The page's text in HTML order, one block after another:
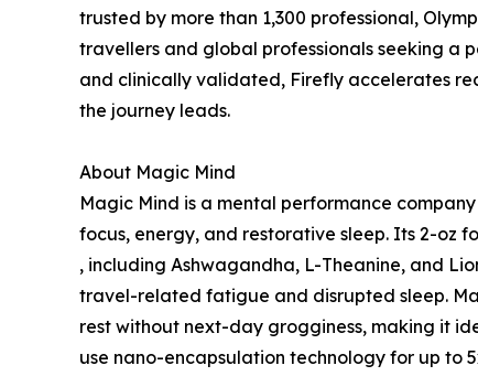
trusted by more than 1,300 professional,
travellers and global professionals seeking a
and clinically validated, Firefly accelerates
the journey leads.
About Magic Mind
Magic Mind is a mental performance
focus, energy, and restorative sleep. Its 2-oz
, including Ashwagandha, L-Theanine, and
travel-related fatigue and disrupted sleep.
rest without next-day grogginess, making it
use nano-encapsulation technology for up to